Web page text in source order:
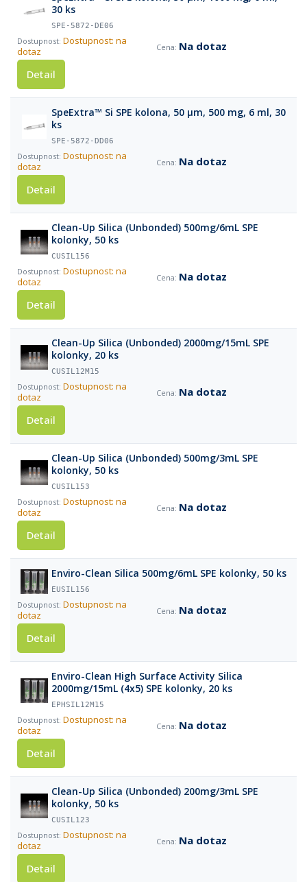
30 ks
SPE-5872-DE06
Dostupnost: na
dotaz
Na dotaz
Detail
SpeExtra™ Si SPE kolona, 50 µm, 500 mg, 6 ml, 30
ks
SPE-5872-DD06
Dostupnost: na
dotaz
Na dotaz
Detail
Clean-Up Silica (Unbonded) 500mg/6mL SPE
kolonky, 50 ks
CUSIL156
Dostupnost: na
dotaz
Na dotaz
Detail
Clean-Up Silica (Unbonded) 2000mg/15mL SPE
kolonky, 20 ks
CUSIL12M15
Dostupnost: na
dotaz
Na dotaz
Detail
Clean-Up Silica (Unbonded) 500mg/3mL SPE
kolonky, 50 ks
CUSIL153
Dostupnost: na
dotaz
Na dotaz
Detail
Enviro-Clean Silica 500mg/6mL SPE kolonky, 50 ks
EUSIL156
Dostupnost: na
dotaz
Na dotaz
Detail
Enviro-Clean High Surface Activity Silica
2000mg/15mL (4x5) SPE kolonky, 20 ks
EPHSIL12M15
Dostupnost: na
dotaz
Na dotaz
Detail
Clean-Up Silica (Unbonded) 200mg/3mL SPE
kolonky, 50 ks
CUSIL123
Dostupnost: na
dotaz
Na dotaz
Detail